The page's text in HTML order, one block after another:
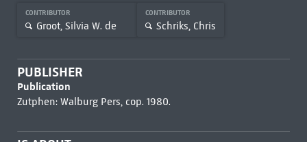
CONTRIBUTOR
Groot, Silvia W. de
CONTRIBUTOR
Schriks, Chris
PUBLISHER
Publication
Zutphen: Walburg Pers, cop. 1980.